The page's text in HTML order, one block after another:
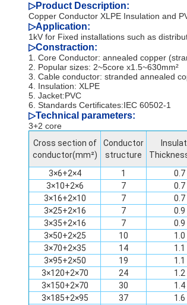
▷Product Description:
Copper Conductor XLPE Insulation and
▷Application:
1kV for Fixed installations such as
▷Constraction:
1. Core Conductor: annealed copper
2. Popular sizes: 2~5core x1.5~630mm²
3. Cable conductor: stranded annealed
4. Insulation: XLPE
5. Jacket:PVC
6. Standards Certificates:IEC 60502-1
▷Technical parameters:
3+2 core
Cross section of
conductor(mm²)
Conductor
structure
3×6+2×4
1 0.7
3×10+2×6
7 0.7
3×16+2×10
7 0.7
3×25+2×16
7 0.9
3×35+2×16
7 0.9
3×50+2×25
10 1.0
3×70+2×35
14 1.1
3×95+2×50
19 1.1
3×120+2×70
24 1.2
3×150+2×70
30 1.4
3×185+2×95
37 1.6